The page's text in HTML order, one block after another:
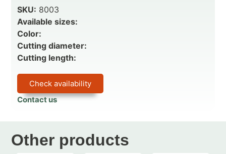
SKU: 8003
Available sizes:
Color:
Cutting diameter:
Cutting length:
Check availability
Contact us
Other products